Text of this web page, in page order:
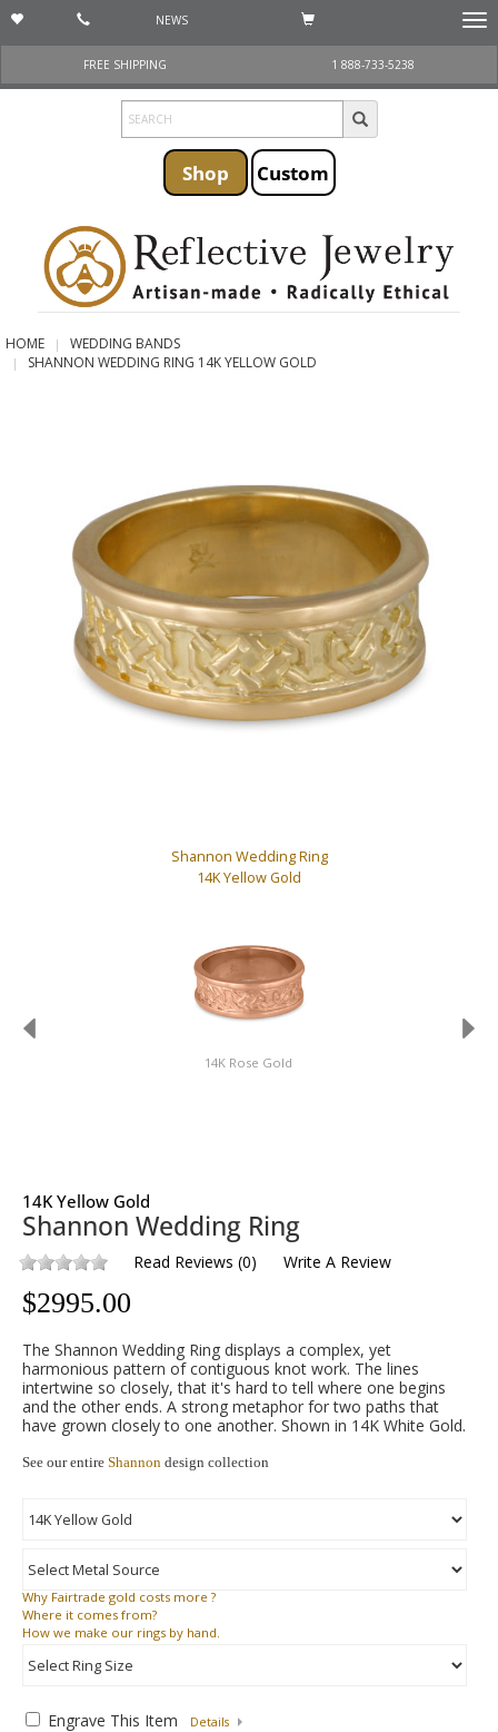
NEWS
FREE SHIPPING
1 888-733-5238
Shop Custom
HOME
WEDDING BANDS
SHANNON WEDDING RING 14K YELLOW GOLD
Shannon Wedding Ring
14K Yellow Gold
14K Rose Gold
14K Yellow Gold
Shannon Wedding Ring
Read Reviews (0) Write A Review
$2995.00
The Shannon Wedding Ring displays a complex, yet
harmonious pattern of contiguous knot work. The lines
intertwine so closely, that it's hard to tell where one begins
and the other ends. A strong metaphor for two paths that
have grown closely to one another. Shown in 14K White Gold.
See our entire Shannon design collection
Why Fairtrade gold costs more ?
Where it comes from?
How we make our rings by hand.
Engrave This Item Details